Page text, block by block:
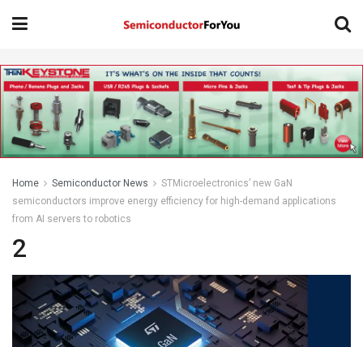
Home Semiconductor News
STMicroelectronics’ new GaN
semiconductors improve energy efficiency for high-demand applications
from AI servers to robotics
2